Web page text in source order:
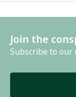
Join the
Subscribe to our